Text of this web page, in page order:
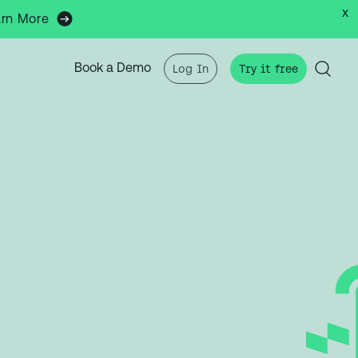
More x
Book a Demo Log In Try it free